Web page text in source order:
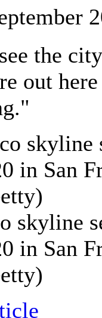
the
out
skyline
in San